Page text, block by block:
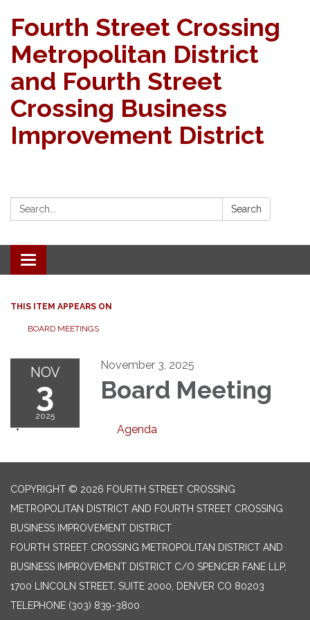
Fourth Street Crossing
Metropolitan District
and Fourth Street
Crossing Business
Improvement District
Search: Search
Toggle navigation
THIS ITEM APPEARS ON
BOARD MEETINGS
NOV
3
2025
November 3, 2025
Board Meeting
Agenda
COPYRIGHT © 2026 FOURTH STREET CROSSING
METROPOLITAN DISTRICT AND FOURTH STREET CROSSING
BUSINESS IMPROVEMENT DISTRICT
FOURTH STREET CROSSING METROPOLITAN DISTRICT AND
BUSINESS IMPROVEMENT DISTRICT C/O SPENCER FANE LLP,
1700 LINCOLN STREET, SUITE 2000, DENVER CO 80203
TELEPHONE (303) 839-3800